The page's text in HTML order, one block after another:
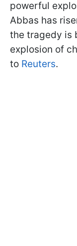
powerful
Abbas has
the tragedy is
explosion of
to Reuters.